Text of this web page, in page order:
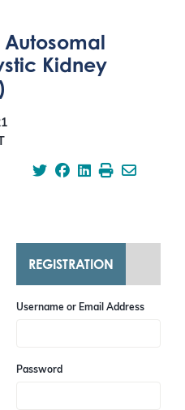
Kidney
REGISTRATION
Username or Email Address
Password